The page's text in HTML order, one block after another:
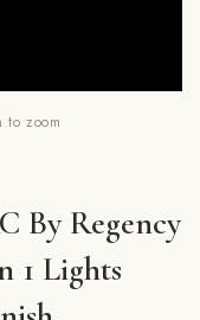
zoom
By Regency
1 Lights